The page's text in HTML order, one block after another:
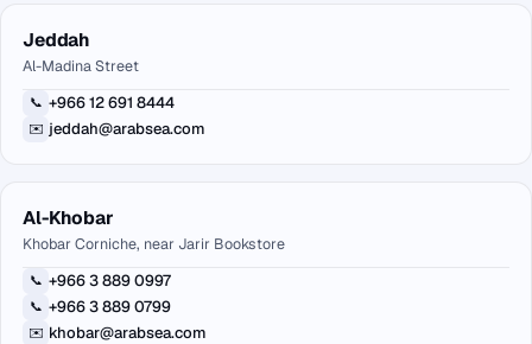
Jeddah
Al-Madina Street
📞 +966 12 691 8444
✉️ jeddah@arabsea.com
Al-Khobar
Khobar Corniche, near Jarir Bookstore
📞 +966 3 889 0997
📞 +966 3 889 0799
✉️ khobar@arabsea.com